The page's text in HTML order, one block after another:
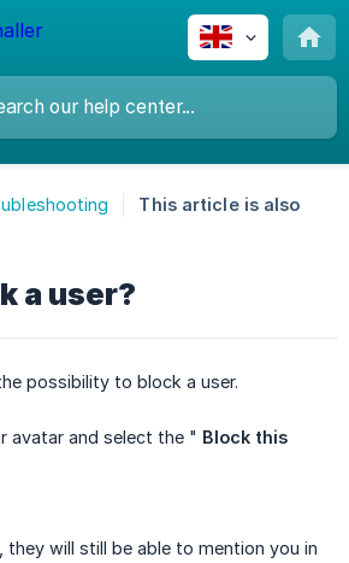
This article is also
a user?
possibility to block a user.
avatar and select the " Block this
will still be able to mention you in